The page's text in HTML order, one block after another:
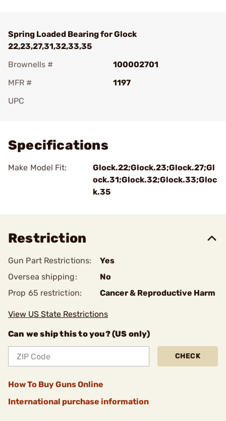
Spring Loaded Bearing for Glock
22,23,27,31,32,33,35
Brownells #
100002701
MFR #
1197
UPC
Specifications
Make Model Fit:
Glock.22;Glock.23;Glock.27;Gl
ock.31;Glock.32;Glock.33;Gloc
k.35
Restriction
Gun Part Restrictions:
Yes
Oversea shipping:
No
Prop 65 restriction:
Cancer & Reproductive Harm
View US State Restrictions
Can we ship this to you? (US only)
CHECK
How To Buy Guns Online
International purchase information